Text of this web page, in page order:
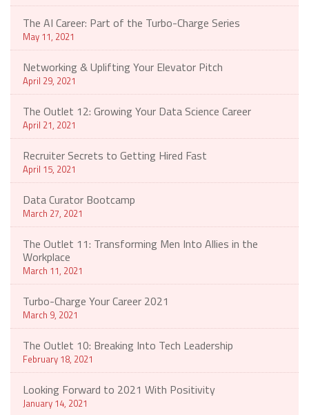
The AI Career: Part of the Turbo-Charge Series
May 11, 2021
Networking & Uplifting Your Elevator Pitch
April 29, 2021
The Outlet 12: Growing Your Data Science Career
April 21, 2021
Recruiter Secrets to Getting Hired Fast
April 15, 2021
Data Curator Bootcamp
March 27, 2021
The Outlet 11: Transforming Men Into Allies in the
Workplace
March 11, 2021
Turbo-Charge Your Career 2021
March 9, 2021
The Outlet 10: Breaking Into Tech Leadership
February 18, 2021
Looking Forward to 2021 With Positivity
January 14, 2021